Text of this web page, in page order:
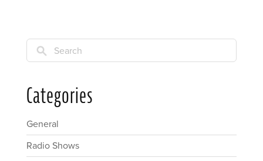
Search
Categories
General
Radio Shows